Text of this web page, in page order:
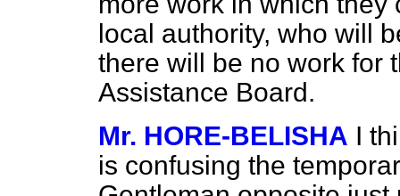
local authority, who will
there will be no work for
Assistance Board.
Mr. HORE-BELISHA I
is confusing the